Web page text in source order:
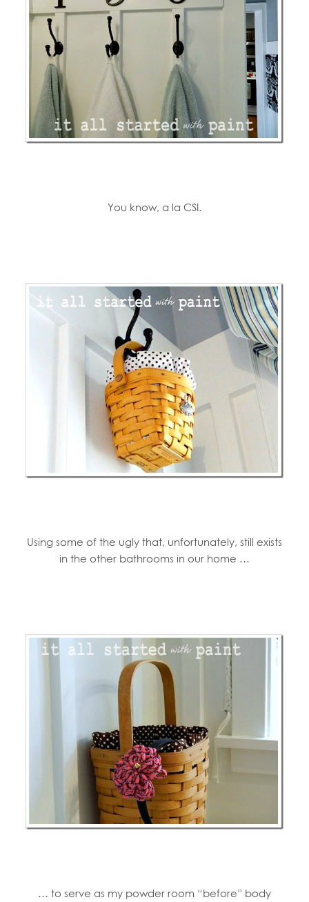
You know, a la CSI.
Using some of the ugly that, unfortunately, still exists
in the other bathrooms in our home …
… to serve as my powder room “before” body